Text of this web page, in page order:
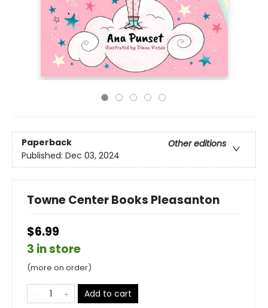
Paperback
Other editions
Published: Dec 03, 2024
Towne Center Books Pleasanton
$6.99
3 in store
(more on order)
Add to cart